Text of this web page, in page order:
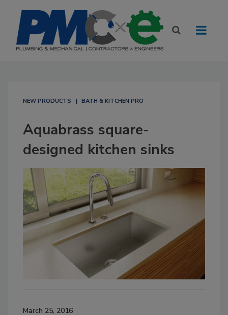
NEW PRODUCTS BATH & KITCHEN PRO
Aquabrass square-
designed kitchen sinks
March 25, 2016